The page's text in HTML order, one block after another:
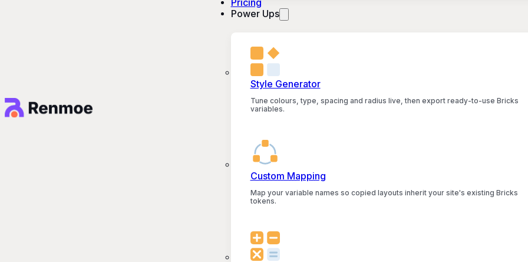
Pricing
Power Ups
Style Generator
Tune colours, type, spacing and radius live, then export ready-to-use Bricks
variables.
Custom Mapping
Map your variable names so copied layouts inherit your site's existing Bricks
tokens.